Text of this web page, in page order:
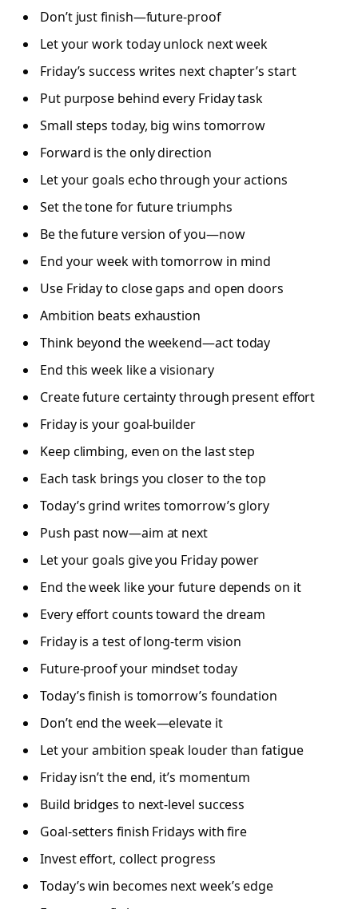
Don’t just finish—future-proof
Let your work today unlock next week
Friday’s success writes next chapter’s start
Put purpose behind every Friday task
Small steps today, big wins tomorrow
Forward is the only direction
Let your goals echo through your actions
Set the tone for future triumphs
Be the future version of you—now
End your week with tomorrow in mind
Use Friday to close gaps and open doors
Ambition beats exhaustion
Think beyond the weekend—act today
End this week like a visionary
Create future certainty through present effort
Friday is your goal-builder
Keep climbing, even on the last step
Each task brings you closer to the top
Today’s grind writes tomorrow’s glory
Push past now—aim at next
Let your goals give you Friday power
End the week like your future depends on it
Every effort counts toward the dream
Friday is a test of long-term vision
Future-proof your mindset today
Today’s finish is tomorrow’s foundation
Don’t end the week—elevate it
Let your ambition speak louder than fatigue
Friday isn’t the end, it’s momentum
Build bridges to next-level success
Goal-setters finish Fridays with fire
Invest effort, collect progress
Today’s win becomes next week’s edge